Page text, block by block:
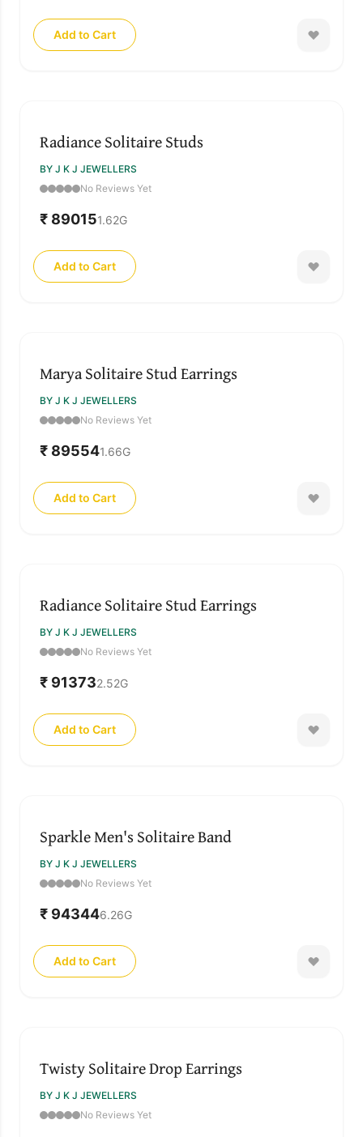
Add to Cart
Radiance Solitaire Studs
BY J K J JEWELLERS
No Reviews Yet
₹ 890151.62G
Add to Cart
Marya Solitaire Stud Earrings
BY J K J JEWELLERS
No Reviews Yet
₹ 895541.66G
Add to Cart
Radiance Solitaire Stud Earrings
BY J K J JEWELLERS
No Reviews Yet
₹ 913732.52G
Add to Cart
Sparkle Men's Solitaire Band
BY J K J JEWELLERS
No Reviews Yet
₹ 943446.26G
Add to Cart
Twisty Solitaire Drop Earrings
BY J K J JEWELLERS
No Reviews Yet